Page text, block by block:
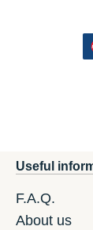
Useful
F.A.Q.
About us